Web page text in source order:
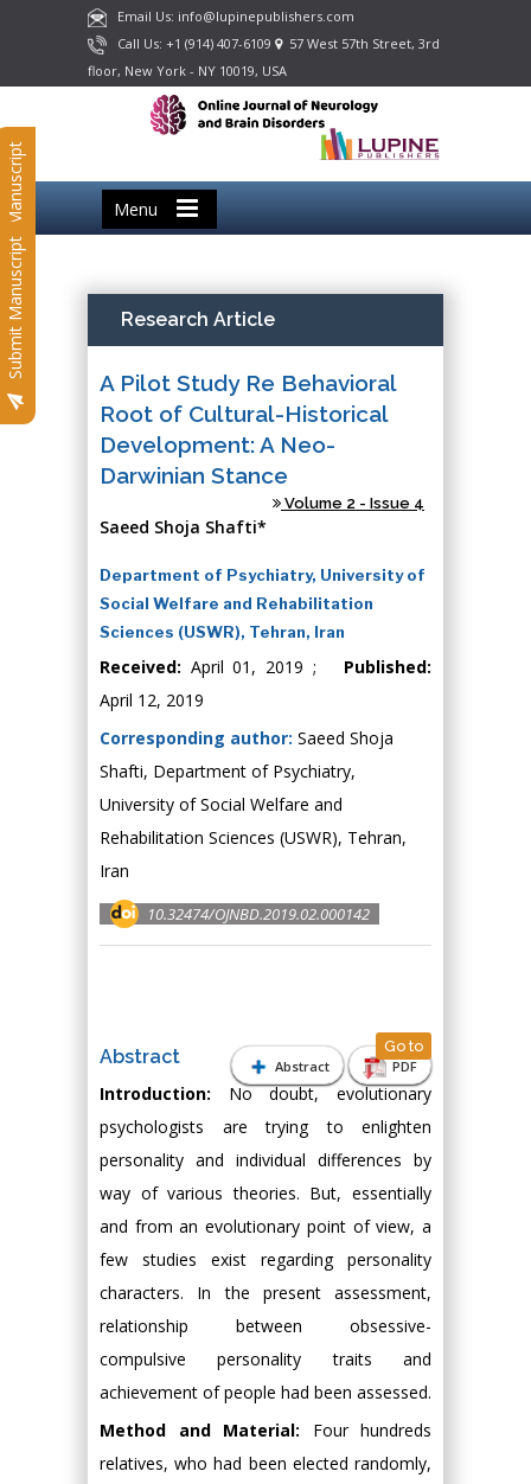
Email Us: info@lupinepublishers.com
Call Us: +1 (914) 407-6109
57 West 57th Street, 3rd
floor, New York - NY 10019, USA
Menu
Submit Manuscript
Submit Manuscript Research Article
A Pilot Study Re Behavioral
Root of Cultural-Historical
Development: A Neo-
Darwinian Stance
Volume 2 - Issue 4
Saeed Shoja Shafti*
Department of Psychiatry, University of
Social Welfare and Rehabilitation
Sciences (USWR), Tehran, Iran
Received: April 01, 2019 ; Published:
April 12, 2019
Corresponding author: Saeed Shoja
Shafti, Department of Psychiatry,
University of Social Welfare and
Rehabilitation Sciences (USWR), Tehran,
Iran
10.32474/OJNBD.2019.02.000142
Abstract PDF
Abstract Go to
Introduction: No doubt, evolutionary
psychologists are trying to enlighten
personality and individual differences by
way of various theories. But, essentially
and from an evolutionary point of view, a
few studies exist regarding personality
characters. In the present assessment,
relationship between obsessive-
compulsive personality traits and
achievement of people had been assessed.
Method and Material: Four hundreds
relatives, who had been elected randomly,